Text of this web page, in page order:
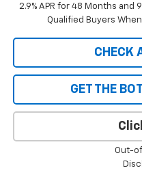
2.9% APR for 48 Months and
Qualified Buyers
CHECK
GET THE
Out-